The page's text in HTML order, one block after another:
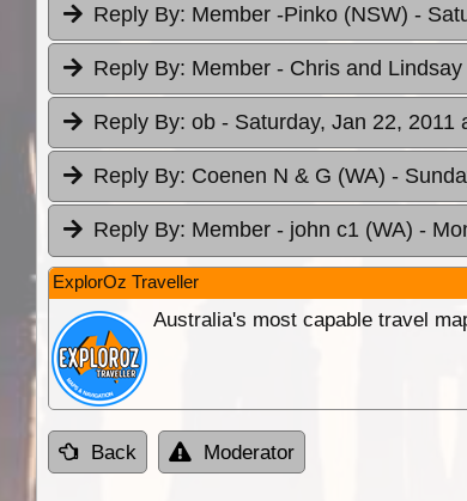
Reply By: Member -Pinko (NSW) -
Reply By: Member - Chris and Lindsay
Reply By: ob - Saturday, Jan 22, 2011
Reply By: Coenen N & G (WA) -
Reply By: Member - john c1 (WA) -
ExplorOz Traveller
Australia's most capable travel
Back Moderator